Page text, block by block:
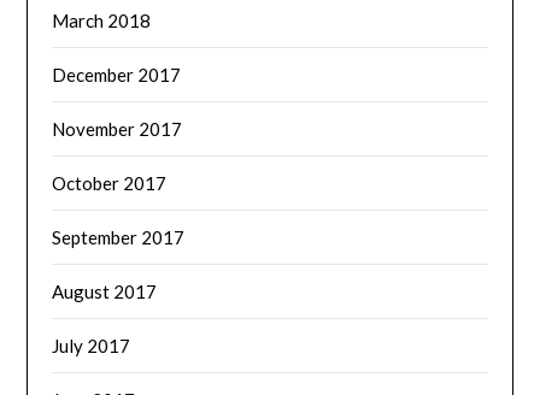
March 2018
December 2017
November 2017
October 2017
September 2017
August 2017
July 2017